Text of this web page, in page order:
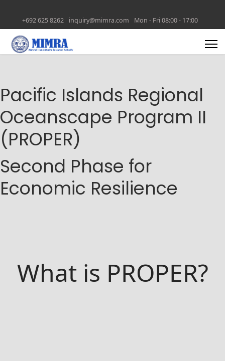
+692 625 8262 inquiry@mimra.com Mon - Fri 08:00 - 17:00
Pacific Islands Regional
Oceanscape Program II
(PROPER)
Second Phase for
Economic Resilience
What is PROPER?